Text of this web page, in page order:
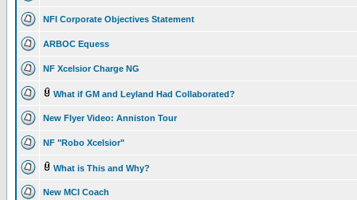
NFI Corporate Objectives Statement
ARBOC Equess
NF Xcelsior Charge NG
What if GM and Leyland Had Collaborated?
New Flyer Video: Anniston Tour
NF "Robo Xcelsior"
What is This and Why?
New MCI Coach